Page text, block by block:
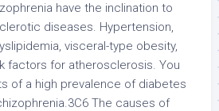
have the inclination to
diseases. Hypertension,
visceral-type obesity,
factors for atherosclerosis. You
of a high prevalence of diabetes
The causes of